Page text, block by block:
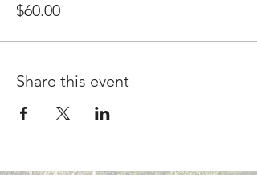
$60.00
Share this event